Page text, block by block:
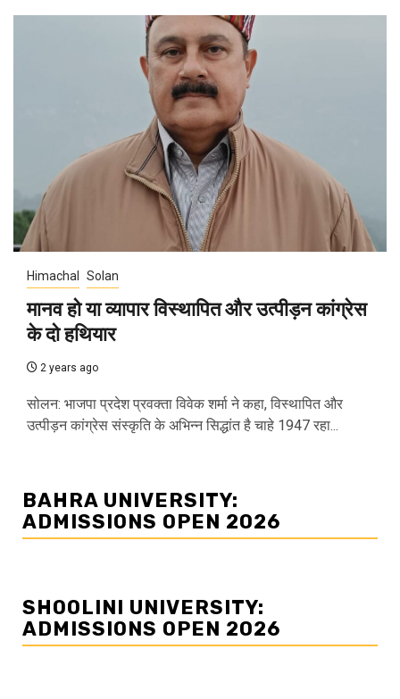
Himachal Solan
मानव हो या व्यापार विस्थापित और उत्पीड़न कांग्रेस
के दो हथियार
2 years ago
सोलन: भाजपा प्रदेश प्रवक्ता विवेक शर्मा ने कहा, विस्थापित और
उत्पीड़न कांग्रेस संस्कृति के अभिन्न सिद्धांत है चाहे 1947 रहा...
BAHRA UNIVERSITY:
ADMISSIONS OPEN 2026
SHOOLINI UNIVERSITY:
ADMISSIONS OPEN 2026